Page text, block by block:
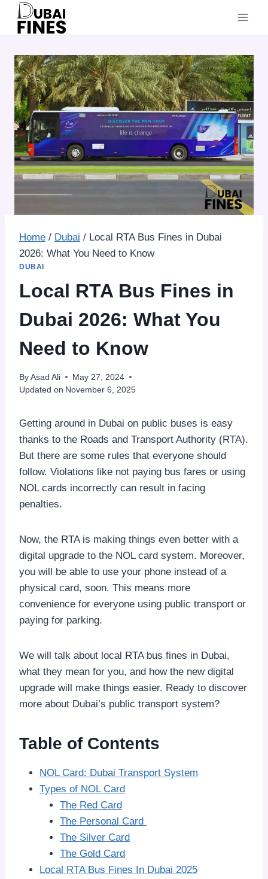
Skip
Home / Dubai / Local RTA Bus Fines in Dubai
2026: What You Need to Know
DUBAI
Local RTA Bus Fines in
Dubai 2026: What You
Need to Know
By Asad Ali
May 27, 2024
Updated on November 6, 2025
Getting around in Dubai on public buses is easy
thanks to the Roads and Transport Authority (RTA).
But there are some rules that everyone should
follow. Violations like not paying bus fares or using
NOL cards incorrectly can result in facing
penalties.
Now, the RTA is making things even better with a
digital upgrade to the NOL card system. Moreover,
you will be able to use your phone instead of a
physical card, soon. This means more
convenience for everyone using public transport or
paying for parking.
We will talk about local RTA bus fines in Dubai,
what they mean for you, and how the new digital
upgrade will make things easier. Ready to discover
more about Dubai’s public transport system?
Table of Contents
NOL Card: Dubai Transport System
Types of NOL Card
The Red Card
The Personal Card
The Silver Card
The Gold Card
Local RTA Bus Fines In Dubai 2025